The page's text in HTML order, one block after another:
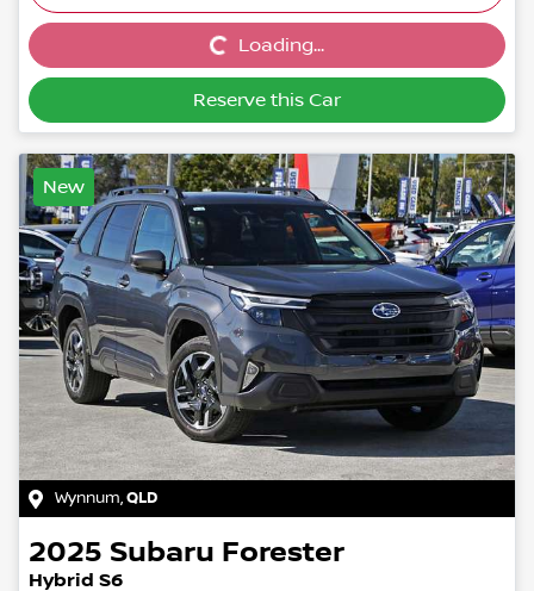
Loading...Loading...
Reserve this Car
New
Wynnum,QLD
2025 Subaru Forester
Hybrid S6